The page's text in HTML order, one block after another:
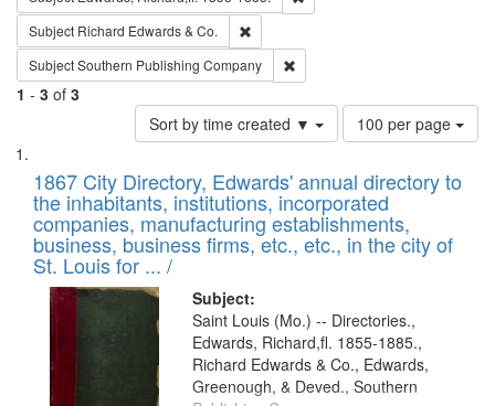
Subject Richard Edwards & Co.
SubjectSouthern Publishing Company
1 - 3 of 3
Sort by time created ▼
Number
of
to
display
per
page
100 per page
Search
Results
List
of
files
deposited
in
Digital
Gateway
that
match
1867 City Directory, Edwards' annual directory to
the inhabitants, institutions, incorporated
companies, manufacturing establishments,
business, business firms, etc., etc., in the city of
St. Louis for ... /
Subject:
Saint Louis (Mo.) -- Directories.,
Edwards, Richard,fl. 1855-1885.,
Richard Edwards & Co., Edwards,
Greenough, & Deved., Southern